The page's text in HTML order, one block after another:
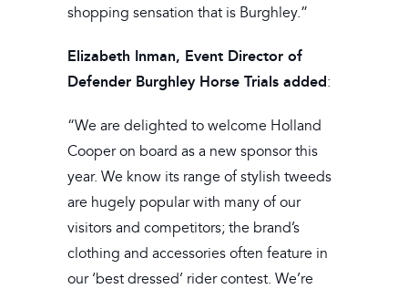
shopping sensation that is Burghley.”
Elizabeth Inman, Event Director of
Defender Burghley Horse Trials added:
“We are delighted to welcome Holland
Cooper on board as a new sponsor this
year. We know its range of stylish tweeds
are hugely popular with many of our
visitors and competitors; the brand’s
clothing and accessories often feature in
our ‘best dressed’ rider contest. We’re